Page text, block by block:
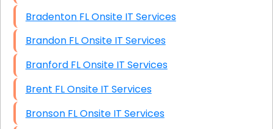
Bradenton FL Onsite IT Services
Brandon FL Onsite IT Services
Branford FL Onsite IT Services
Brent FL Onsite IT Services
Bronson FL Onsite IT Services